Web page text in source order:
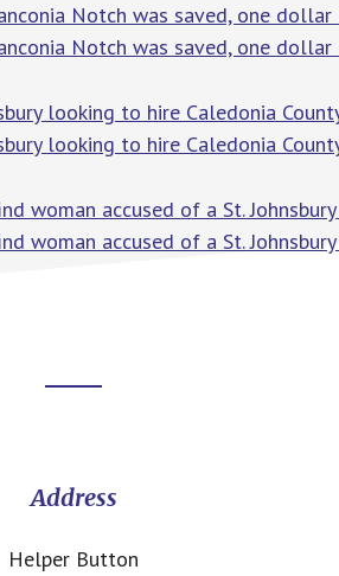
Notch was saved, one
Notch was saved, one
looking to hire Caledonia
looking to hire Caledonia
woman accused of a St.
woman accused of a St.
Address
Helper Button